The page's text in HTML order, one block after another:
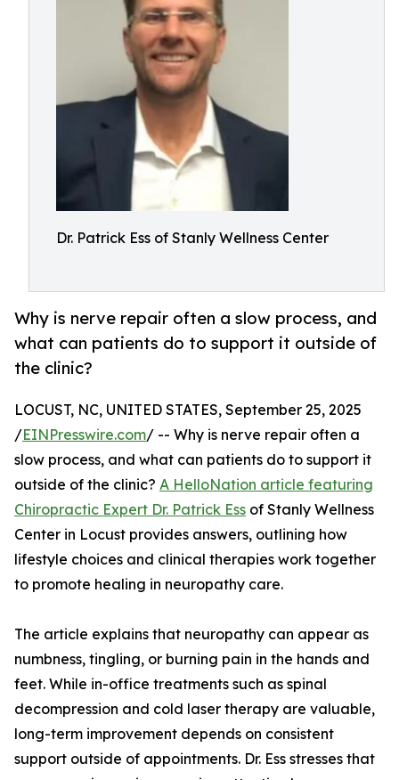
Dr. Patrick Ess of Stanly Wellness Center
Why is nerve repair often a slow process, and
what can patients do to support it outside of
the clinic?
LOCUST, NC, UNITED STATES, September 25, 2025
/EINPresswire.com/ -- Why is nerve repair often a
slow process, and what can patients do to support it
outside of the clinic? A HelloNation article featuring
Chiropractic Expert Dr. Patrick Ess of Stanly Wellness
Center in Locust provides answers, outlining how
lifestyle choices and clinical therapies work together
to promote healing in neuropathy care.
The article explains that neuropathy can appear as
numbness, tingling, or burning pain in the hands and
feet. While in-office treatments such as spinal
decompression and cold laser therapy are valuable,
long-term improvement depends on consistent
support outside of appointments. Dr. Ess stresses that